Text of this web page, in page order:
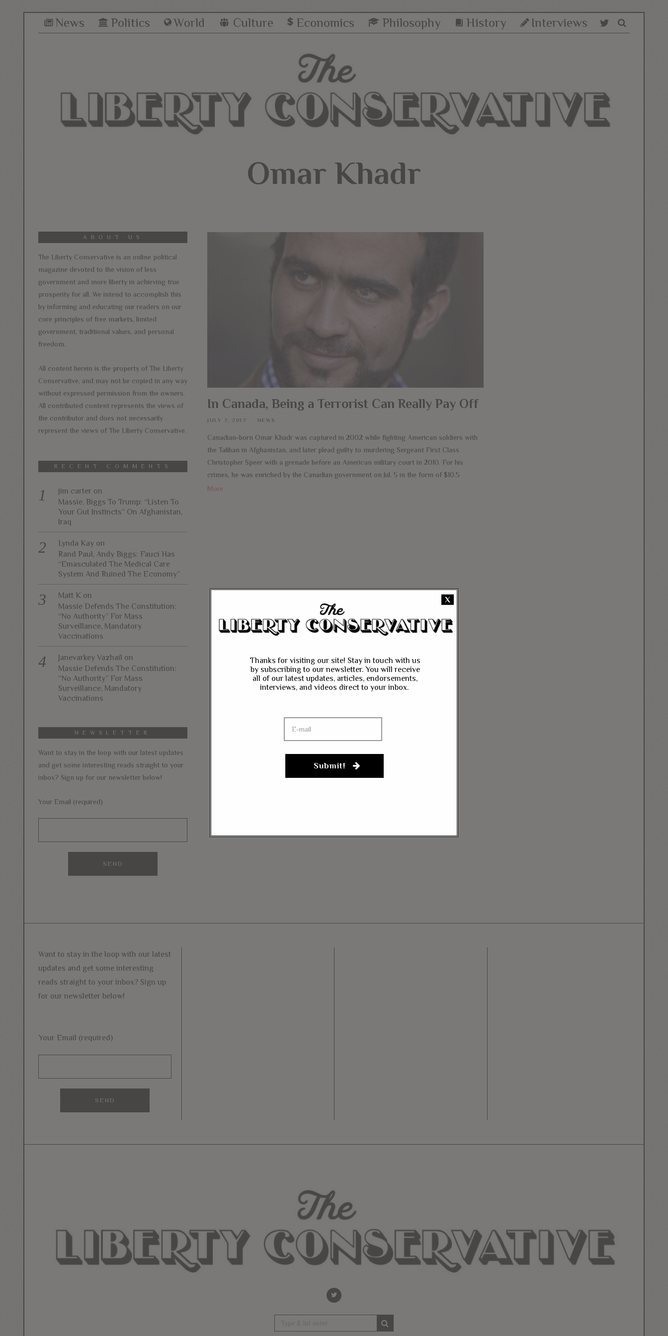
News Politics World Culture Economics Philosophy History Interviews
Omar Khadr
In Canada, Being a Terrorist Can Really Pay Off
JULY 7, 2017 NEWS
Canadian-born Omar Khadr was captured in 2002 while fighting American soldiers with
the Taliban in Afghanistan, and later plead guilty to murdering Sergeant First Class
Christopher Speer with a grenade before an American military court in 2010. For his
crimes, he was enriched by the Canadian government on Jul. 5 in the form of $10.5
More
ABOUT US
The Liberty Conservative is an online political
magazine devoted to the vision of less
government and more liberty in achieving true
prosperity for all. We intend to accomplish this
by informing and educating our readers on our
core principles of free markets, limited
government, traditional values, and personal
freedom.
All content herein is the property of The Liberty
Conservative, and may not be copied in any way
without expressed permission from the owners.
All contributed content represents the views of
the contributor and does not necessarily
represent the views of The Liberty Conservative.
RECENT COMMENTS
jim carter on
Massie, Biggs To Trump: “Listen To
Your Gut Instincts” On Afghanistan,
Iraq
Lynda Kay on
Rand Paul, Andy Biggs: Fauci Has
“Emasculated The Medical Care
System And Ruined The Economy”
Matt K on
Massie Defends The Constitution:
“No Authority” For Mass
Surveillance, Mandatory
Vaccinations
Janevarkey Vazhail on
Massie Defends The Constitution:
“No Authority” For Mass
Surveillance, Mandatory
Vaccinations
NEWSLETTER
Want to stay in the loop with our latest updates
and get some interesting reads straight to your
inbox? Sign up for our newsletter below!
Your Email (required)
Want to stay in the loop with our latest
updates and get some interesting
reads straight to your inbox? Sign up
for our newsletter below!
Your Email (required)
Submit!
X
Thanks for visiting our site! Stay in touch with us
by subscribing to our newsletter. You will receive
all of our latest updates, articles, endorsements,
interviews, and videos direct to your inbox.